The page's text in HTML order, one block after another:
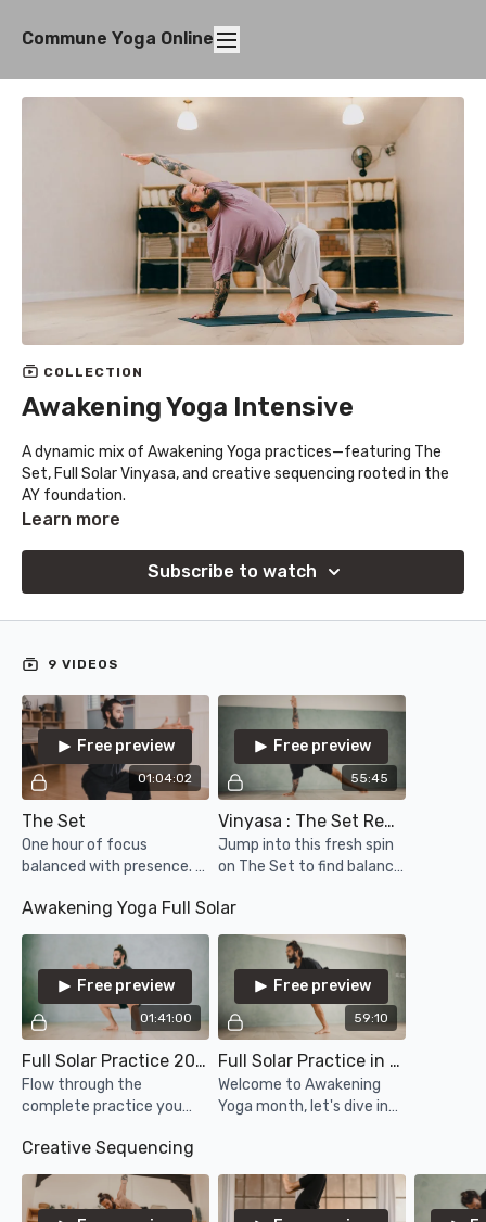
Commune Yoga Online
COLLECTION
Awakening Yoga Intensive
A dynamic mix of Awakening Yoga practices—featuring The
Set, Full Solar Vinyasa, and creative sequencing rooted in the
AY foundation.
Learn more
Subscribe to watch
9 VIDEOS
01:04:02
Free preview
The Set
One hour of focus
balanced with presence. A
classic Solar Practice
sequence in its one hour
format. Enjoy!
55:45
Free preview
Vinyasa : The Set Remix
Jump into this fresh spin
on The Set to find balance
practice!
Awakening Yoga Full Solar
01:41:00
Free preview
Full Solar Practice 2024
Flow through the
complete practice you
added ideas and wrinkles
within the experience!
59:10
Free preview
Full Solar Practice in Flow
Welcome to Awakening
Yoga month, let's dive in
including some of the
advanced series!
Creative Sequencing